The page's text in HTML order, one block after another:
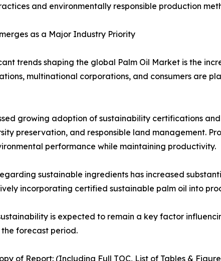
and environmentally responsible production
as a Major Industry Priority
trends shaping the global Palm Oil Market is the
multinational corporations, and consumers are
growing adoption of sustainability certifications
preservation, and responsible land management.
performance while maintaining productivity.
sustainable ingredients has increased
incorporating certified sustainable palm oil into
is expected to remain a key factor
forecast period.
of Report: (Including Full TOC, List of Tables &